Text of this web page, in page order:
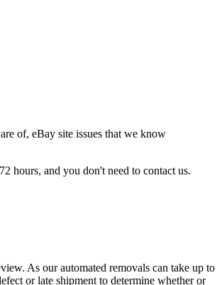
of, eBay site issues that we know
hours, and you don't need to contact us.
As our automated removals can take up to
or late shipment to determine whether or